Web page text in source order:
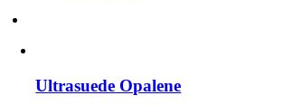
Ultrasuede Opalene